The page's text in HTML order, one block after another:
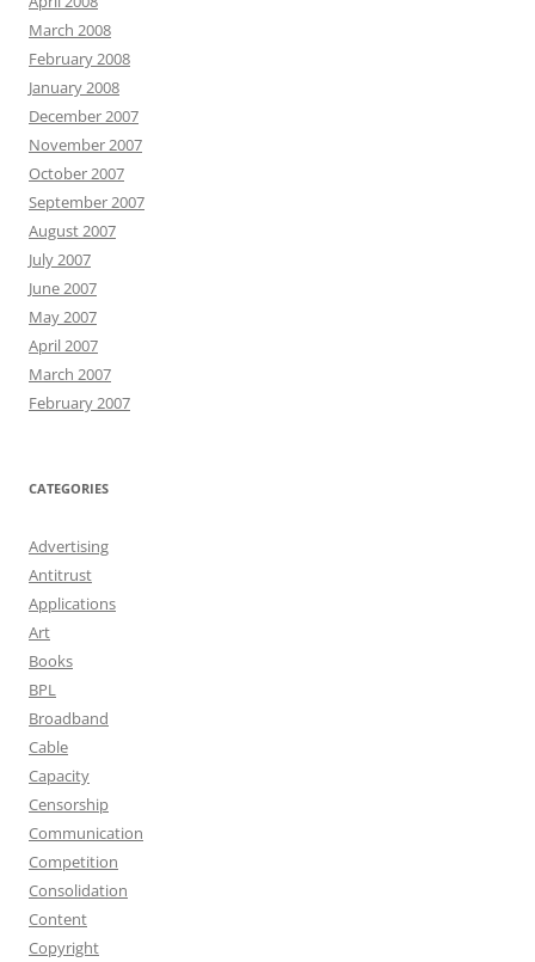
March 2008
February 2008
January 2008
December 2007
November 2007
October 2007
September 2007
August 2007
July 2007
June 2007
May 2007
April 2007
March 2007
February 2007
CATEGORIES
Advertising
Antitrust
Applications
Art
Books
BPL
Broadband
Cable
Capacity
Censorship
Communication
Competition
Consolidation
Content
Copyright